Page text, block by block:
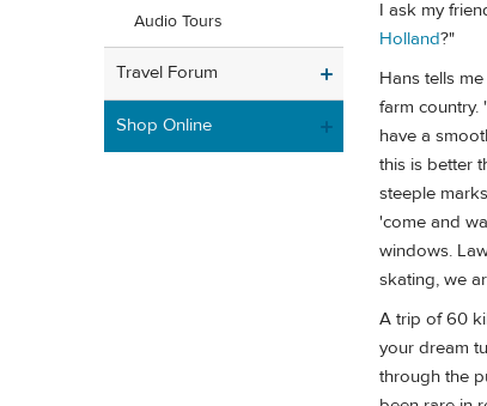
Audio Tours
Travel Forum
Shop Online
I ask my
Holland?"
Hans tells
farm
have a
this is better
steeple
'come and
windows.
skating, we
A trip of 60
your dream
through the